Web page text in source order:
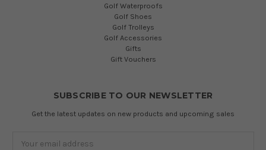
Golf Waterproofs
Golf Shoes
Golf Trolleys
Golf Accessories
Gifts
Gift Vouchers
SUBSCRIBE TO OUR NEWSLETTER
Get the latest updates on new products and upcoming sales